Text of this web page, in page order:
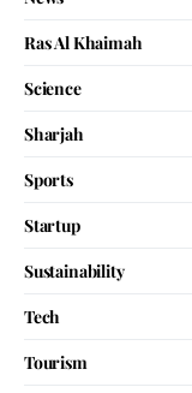
Ras Al Khaimah
Science
Sharjah
Sports
Startup
Sustainability
Tech
Tourism